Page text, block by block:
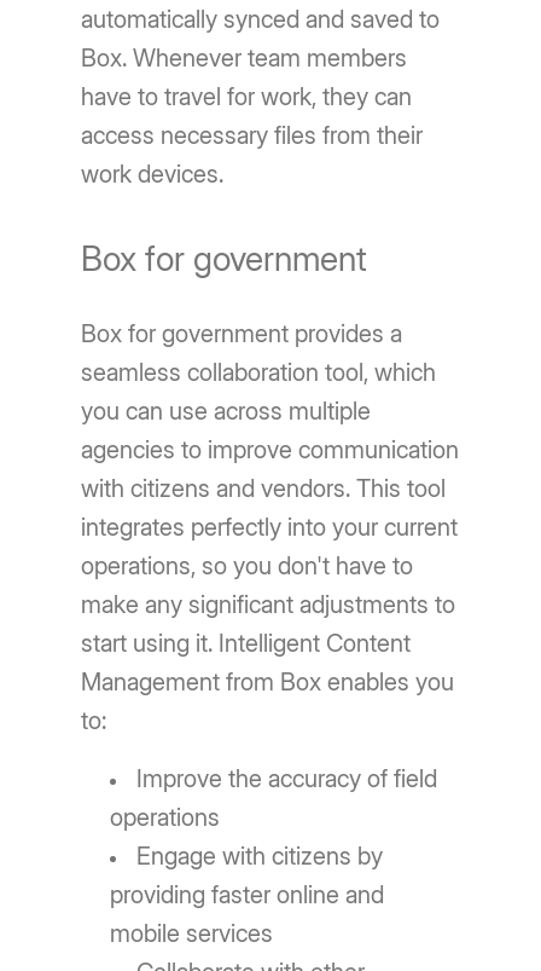
automatically synced and saved to
Box. Whenever team members
have to travel for work, they can
access necessary files from their
work devices.
Box for government
Box for government provides a
seamless collaboration tool, which
you can use across multiple
agencies to improve communication
with citizens and vendors. This tool
integrates perfectly into your current
operations, so you don't have to
make any significant adjustments to
start using it. Intelligent Content
Management from Box enables you
to:
Improve the accuracy of field
operations
Engage with citizens by
providing faster online and
mobile services